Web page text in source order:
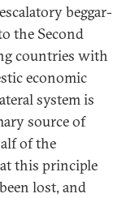
beggar-
the Second
countries with
economic
system is
source of
of the
this principle
lost, and